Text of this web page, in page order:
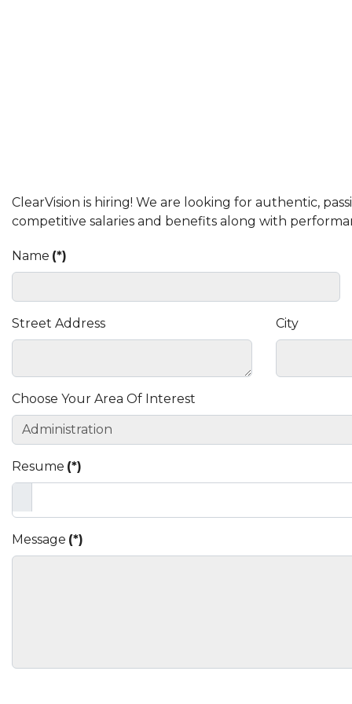
ClearVision is hiring! We are looking for authentic,
competitive salaries and benefits along with
Name (*)
Street Address City
Choose Your Area Of Interest
Resume (*)
Message (*)